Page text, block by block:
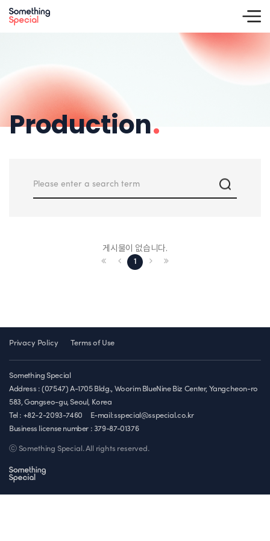
Production.
게시물이 없습니다.
1
Privacy Policy Terms of Use
Something Special
Address : (07547) A-1705 Bldg., Woorim BlueNine Biz Center, Yangcheon-ro
583, Gangseo-gu, Seoul, Korea
Tel : +82-2-2093-7460
E-mail:sspecial@sspecial.co.kr
Business license number : 379-87-01376
ⓒ Something Special. All rights reserved.